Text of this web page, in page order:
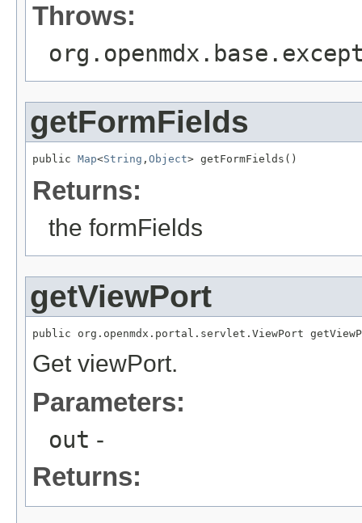
Throws:
getFormFields
public Map<String , Object> getFormFields()
Returns:
the formFields
getViewPort
public org.openmdx.portal.servlet.ViewPort
Get viewPort.
Parameters:
out -
Returns: